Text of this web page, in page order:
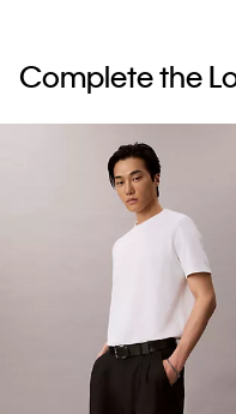
Complete the